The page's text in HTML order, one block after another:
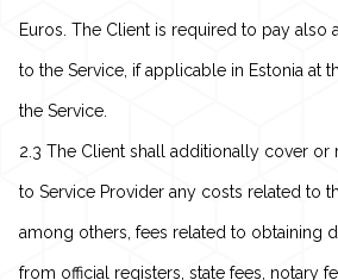
Euros. The Client is required to pay also
to the Service, if applicable in Estonia at
the Service.
2.3 The Client shall additionally cover
to Service Provider any costs related to
among others, fees related to obtaining
from official registers, state fees, notary